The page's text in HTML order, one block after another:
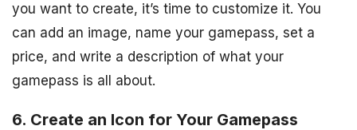
you want to create, it’s time to customize it. You
can add an image, name your gamepass, set a
price, and write a description of what your
gamepass is all about.
6. Create an Icon for Your Gamepass